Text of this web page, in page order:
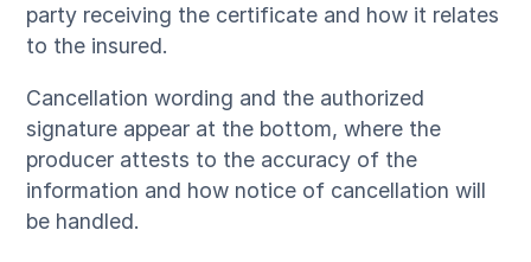
party receiving the certificate and how it relates
to the insured.
Cancellation wording and the authorized
signature appear at the bottom, where the
producer attests to the accuracy of the
information and how notice of cancellation will
be handled.